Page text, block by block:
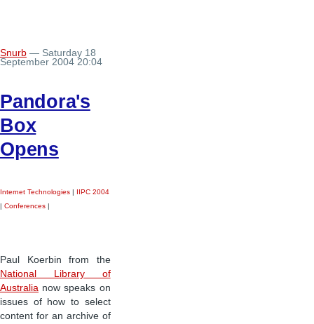
Snurb — Saturday 18
September 2004 20:04
Pandora's
Box
Opens
Internet Technologies | IIPC 2004
| Conferences |
Paul Koerbin from the
National Library of
Australia now speaks on
issues of how to select
content for an archive of